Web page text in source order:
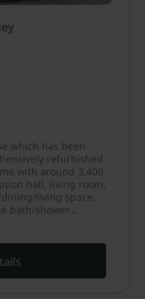
which has been
refurbished
with around 3,400
hall, living room,
living space,
bath/shower…